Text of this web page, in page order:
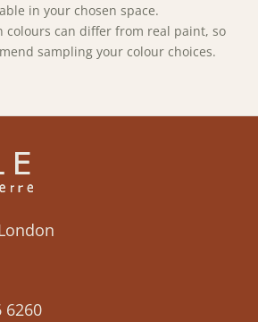
in your chosen space.
colours can differ from real paint, so
sampling your colour choices.
6260